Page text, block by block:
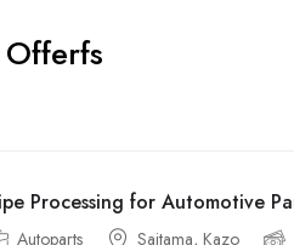
Processing for Automotive
Autoparts Saitama, Kazo